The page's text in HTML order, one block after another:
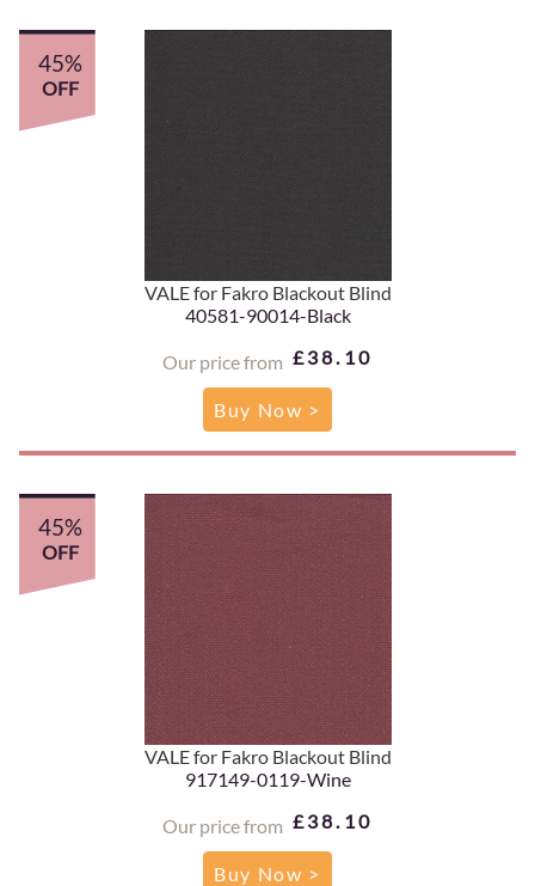
VALE for Fakro Blackout Blind
40581-90014-Black
Our price from £38.10
45%
OFF
Buy Now >
VALE for Fakro Blackout Blind
917149-0119-Wine
Our price from £38.10
45%
OFF
Buy Now >